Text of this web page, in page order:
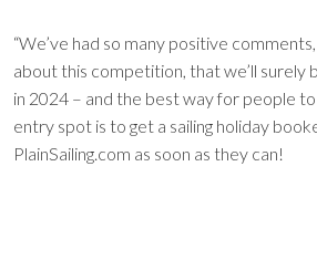
“We’ve had so many positive
about this competition, that we’ll surely
in 2024 – and the best way for people
entry spot is to get a sailing holiday
PlainSailing.com as soon as they can!